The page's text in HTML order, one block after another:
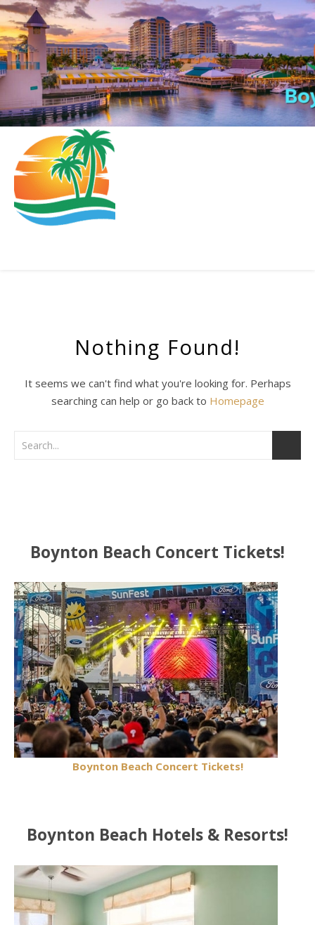
Nothing Found!
It seems we can't find what you're looking for. Perhaps
searching can help or go back to Homepage
Boynton Beach Concert Tickets!
Boynton Beach Concert Tickets!
Boynton Beach Hotels & Resorts!